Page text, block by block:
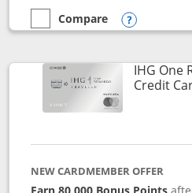
empty checkbox
Compare
Compare the IHG One
Opens
IHG One
Credit
NEW CARDMEMBER OFFER